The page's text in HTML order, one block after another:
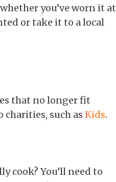
you’ve worn it at
or take it to a local
that no longer fit
such as Kids.
cook? You’ll need to